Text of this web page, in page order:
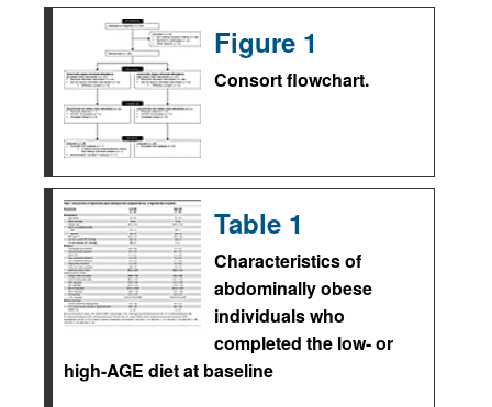
Figure 1
Consort flowchart.
Table 1
Characteristics of
abdominally obese
individuals who
completed the low- or
high-AGE diet at baseline